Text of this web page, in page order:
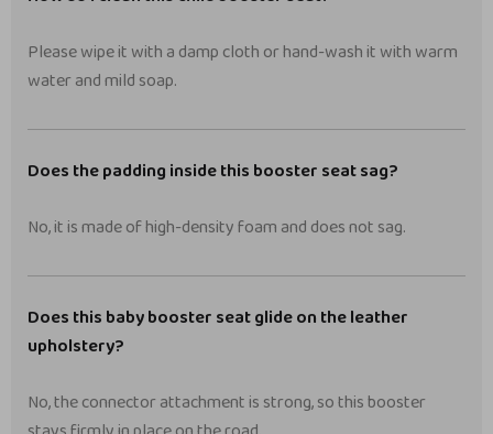
Please wipe it with a damp cloth or hand-wash it with warm
water and mild soap.
Does the padding inside this booster seat sag?
No, it is made of high-density foam and does not sag.
Does this baby booster seat glide on the leather
upholstery?
No, the connector attachment is strong, so this booster